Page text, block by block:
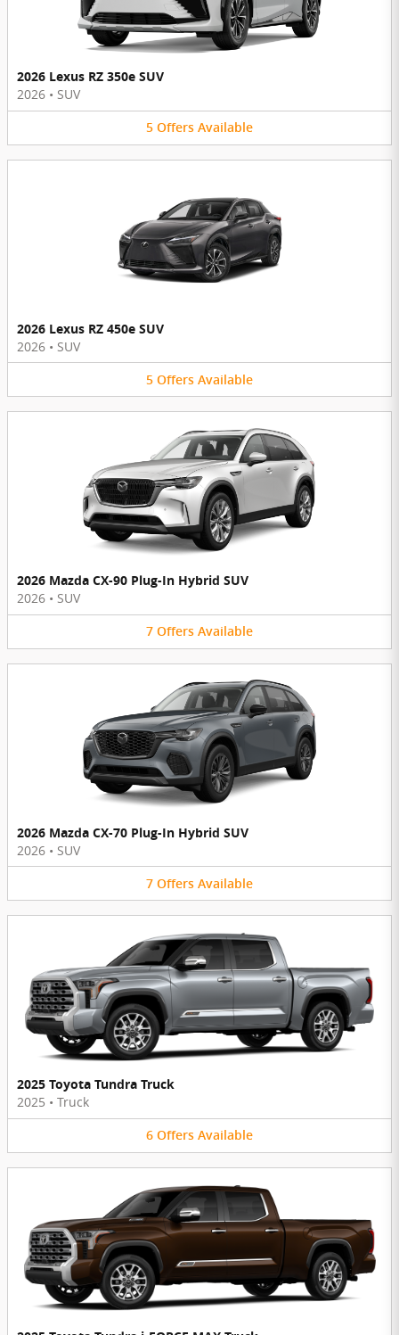
2026 Lexus RZ 350e SUV
2026 • SUV
5 Offers Available
2026 Lexus RZ 450e SUV
2026 • SUV
5 Offers Available
2026 Mazda CX-90 Plug-In Hybrid SUV
2026 • SUV
7 Offers Available
2026 Mazda CX-70 Plug-In Hybrid SUV
2026 • SUV
7 Offers Available
2025 Toyota Tundra Truck
2025 • Truck
6 Offers Available